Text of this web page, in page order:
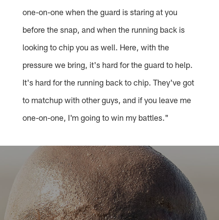
one-on-one when the guard is staring at you
before the snap, and when the running back is
looking to chip you as well. Here, with the
pressure we bring, it's hard for the guard to help.
It's hard for the running back to chip. They've got
to matchup with other guys, and if you leave me
one-on-one, I'm going to win my battles."